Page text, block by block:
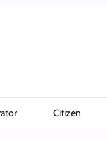
Citizen